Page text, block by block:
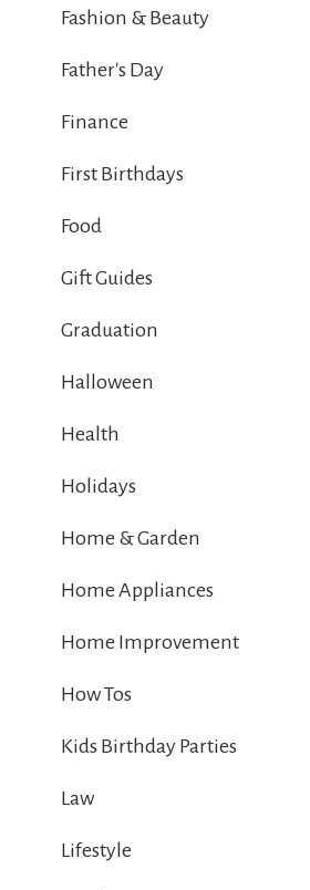
Fashion & Beauty
Father's Day
Finance
First Birthdays
Food
Gift Guides
Graduation
Halloween
Health
Holidays
Home & Garden
Home Appliances
Home Improvement
How Tos
Kids Birthday Parties
Law
Lifestyle